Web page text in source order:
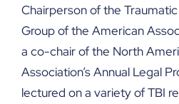
Chairperson of the
Group of the American
a co-chair of the North
Association’s Annual Legal
lectured on a variety of TBI